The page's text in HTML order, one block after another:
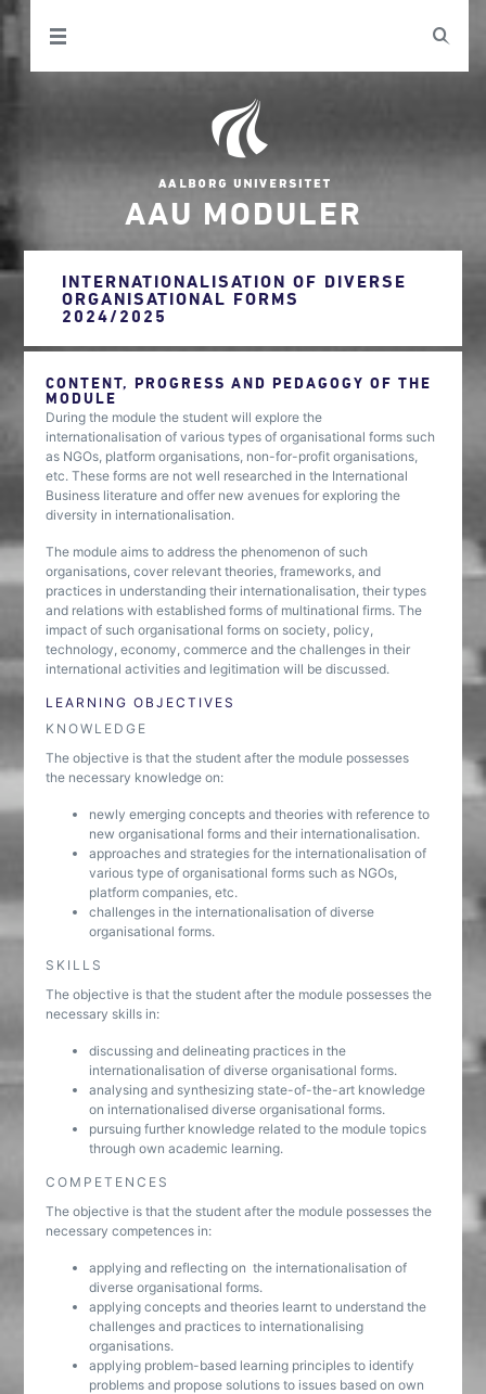
AAU MODULER
INTERNATIONALISATION OF DIVERSE
ORGANISATIONAL FORMS
2024/2025
CONTENT, PROGRESS AND PEDAGOGY OF THE
MODULE
During the module the student will explore the
internationalisation of various types of organisational forms such
as NGOs, platform organisations, non-for-profit organisations,
etc. These forms are not well researched in the International
Business literature and offer new avenues for exploring the
diversity in internationalisation.
The module aims to address the phenomenon of such
organisations, cover relevant theories, frameworks, and
practices in understanding their internationalisation, their types
and relations with established forms of multinational firms. The
impact of such organisational forms on society, policy,
technology, economy, commerce and the challenges in their
international activities and legitimation will be discussed.
LEARNING OBJECTIVES
KNOWLEDGE
The objective is that the student after the module possesses
the necessary knowledge on:
newly emerging concepts and theories with reference to
new organisational forms and their internationalisation.
approaches and strategies for the internationalisation of
various type of organisational forms such as NGOs,
platform companies, etc.
challenges in the internationalisation of diverse
organisational forms.
SKILLS
The objective is that the student after the module possesses the
necessary skills in:
discussing and delineating practices in the
internationalisation of diverse organisational forms.
analysing and synthesizing state-of-the-art knowledge
on internationalised diverse organisational forms.
pursuing further knowledge related to the module topics
through own academic learning.
COMPETENCES
The objective is that the student after the module possesses the
necessary competences in:
applying and reflecting on the internationalisation of
diverse organisational forms.
applying concepts and theories learnt to understand the
challenges and practices to internationalising
organisations.
applying problem-based learning principles to identify
problems and propose solutions to issues based on own